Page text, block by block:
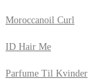
Moroccanoil Curl
ID Hair Me
Parfume Til Kvinder